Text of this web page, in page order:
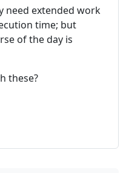
need extended work
time; but
of the day is
these?